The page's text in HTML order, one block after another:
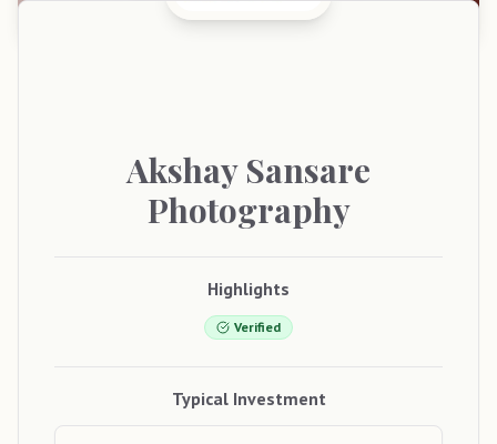
Akshay Sansare
Photography
Highlights
Verified
Typical Investment